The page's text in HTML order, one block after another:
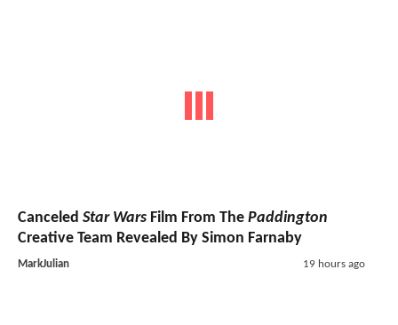
Canceled Star Wars Film From The Paddington
Creative Team Revealed By Simon Farnaby
MarkJulian 19 hours ago